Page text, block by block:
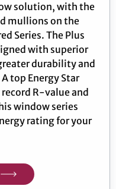
solution, with the
mullions on the
Series. The Plus
with superior
durability and
top Energy Star
R-value and
window series
rating for your